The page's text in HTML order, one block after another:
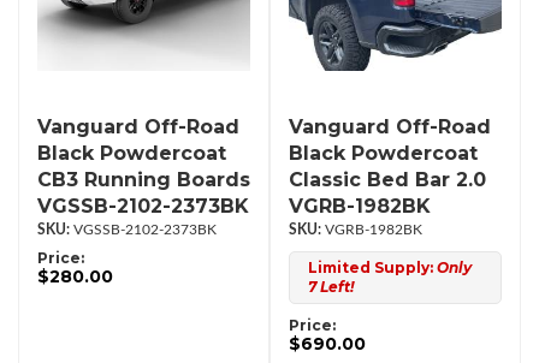
Vanguard Off-Road
Black Powdercoat
CB3 Running Boards
VGSSB-2102-2373BK
VGSSB-2102-2373BK
Price:
$280.00
Vanguard Off-Road
Black Powdercoat
Classic Bed Bar 2.0
VGRB-1982BK
VGRB-1982BK
Limited Supply: Only
7 Left!
Price:
$690.00